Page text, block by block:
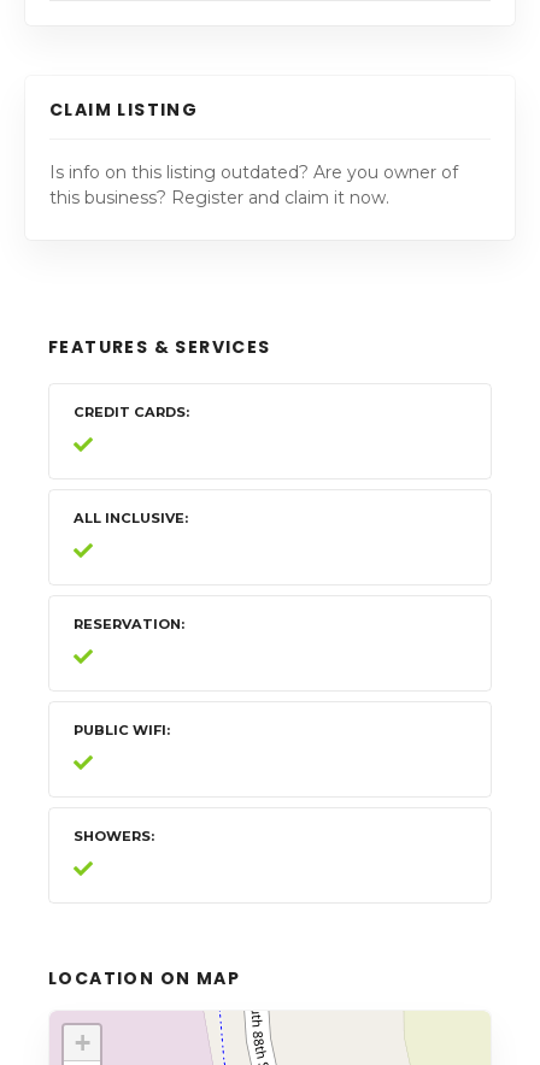
CLAIM LISTING
Is info on this listing outdated? Are you owner of
this business? Register and claim it now.
FEATURES & SERVICES
CREDIT CARDS
ALL INCLUSIVE
RESERVATION
PUBLIC WIFI
SHOWERS
LOCATION ON MAP
+